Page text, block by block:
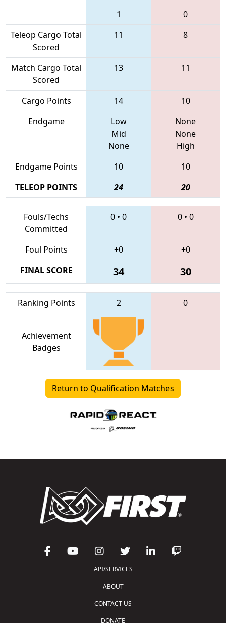
1
0
Teleop Cargo Total
Scored
11 8
Match Cargo Total
Scored
13 11
Cargo Points 14
10
Endgame
Low
Mid
None
None
None
High
Endgame Points
10
10
TELEOP POINTS
24 20
Fouls/Techs
Committed
0 • 0 0• 0
Foul Points +0
+0
FINAL SCORE
34 30
Ranking Points 2 0
Achievement
Badges
Return to Qualification Matches
API/SERVICES
ABOUT
CONTACT US
DONATE